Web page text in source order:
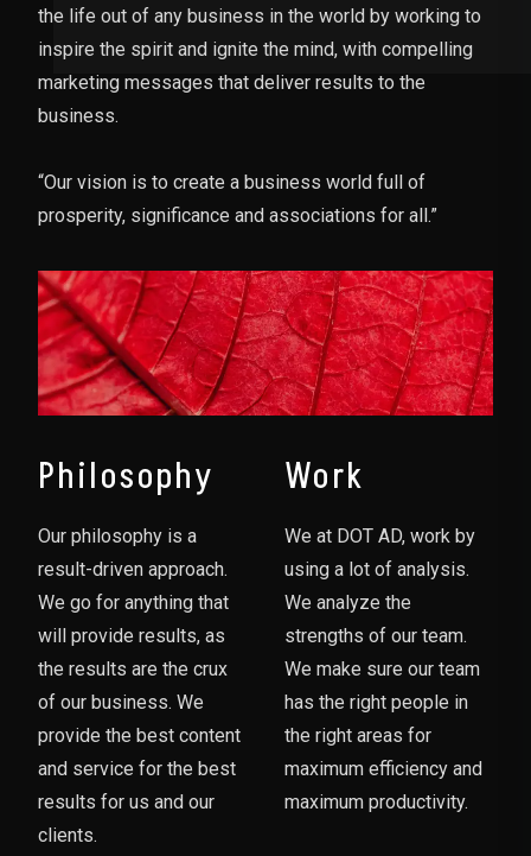
the life out of any business in the world by working to
inspire the spirit and ignite the mind, with compelling
marketing messages that deliver results to the
business.
“Our vision is to create a business world full of
prosperity, significance and associations for all.”
Philosophy
Our philosophy is a
result-driven approach.
We go for anything that
will provide results, as
the results are the crux
of our business. We
provide the best content
and service for the best
results for us and our
clients.
Work
We at DOT AD, work by
using a lot of analysis.
We analyze the
strengths of our team.
We make sure our team
has the right people in
the right areas for
maximum efficiency and
maximum productivity.